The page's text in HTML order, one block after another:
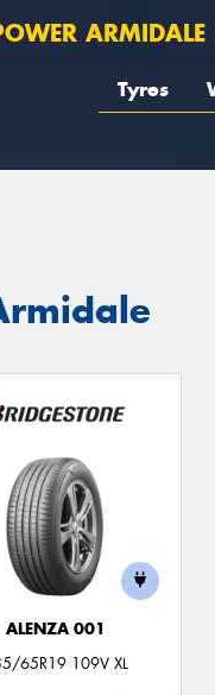
ARMIDALE
Tyres
ALENZA 001
65R19 109V XL